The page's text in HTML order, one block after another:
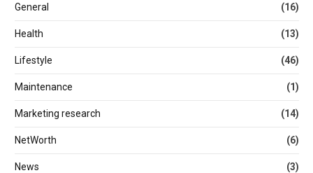
General (16)
Health (13)
Lifestyle (46)
Maintenance (1)
Marketing research (14)
NetWorth (6)
News (3)